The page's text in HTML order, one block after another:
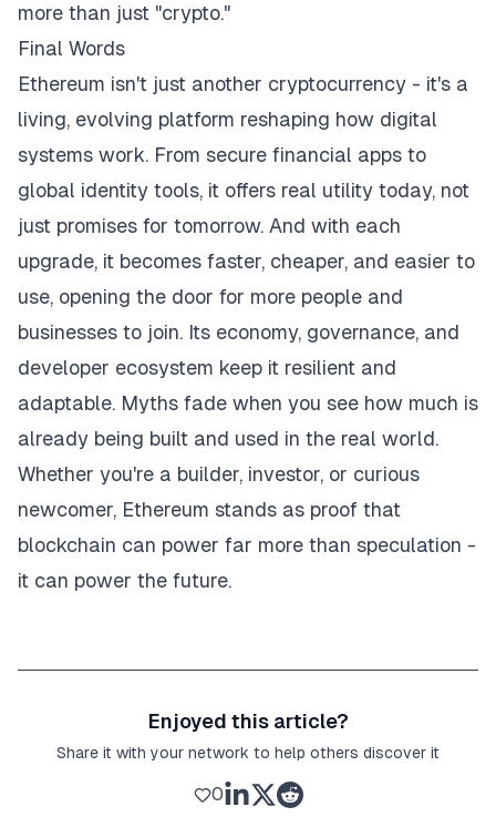
more than just "crypto."
Final Words
Ethereum isn't just another cryptocurrency - it's a
living, evolving platform reshaping how digital
systems work. From secure financial apps to
global identity tools, it offers real utility today, not
just promises for tomorrow. And with each
upgrade, it becomes faster, cheaper, and easier to
use, opening the door for more people and
businesses to join. Its economy, governance, and
developer ecosystem keep it resilient and
adaptable. Myths fade when you see how much is
already being built and used in the real world.
Whether you're a builder, investor, or curious
newcomer, Ethereum stands as proof that
blockchain can power far more than speculation -
it can power the future.
Enjoyed this article?
Share it with your network to help others discover it
0